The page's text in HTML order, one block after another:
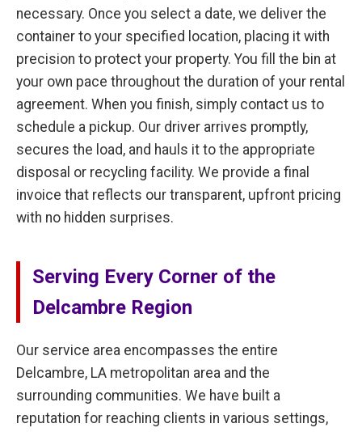
necessary. Once you select a date, we deliver the
container to your specified location, placing it with
precision to protect your property. You fill the bin at
your own pace throughout the duration of your rental
agreement. When you finish, simply contact us to
schedule a pickup. Our driver arrives promptly,
secures the load, and hauls it to the appropriate
disposal or recycling facility. We provide a final
invoice that reflects our transparent, upfront pricing
with no hidden surprises.
Serving Every Corner of the
Delcambre Region
Our service area encompasses the entire
Delcambre, LA metropolitan area and the
surrounding communities. We have built a
reputation for reaching clients in various settings,